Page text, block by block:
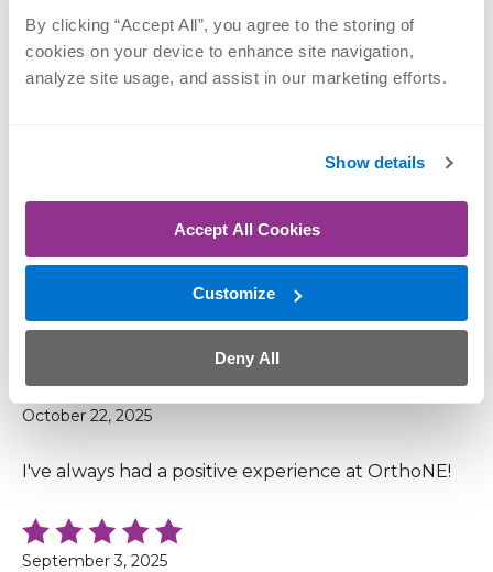
By clicking “Accept All”, you agree to the storing of
cookies on your device to enhance site navigation,
analyze site usage, and assist in our marketing efforts.
Show details
Accept All Cookies
Customize
Deny All
great staff
December 2, 2025
Ortho is Omaha's best
October 22, 2025
I've always had a positive experience at OrthoNE!
September 3, 2025